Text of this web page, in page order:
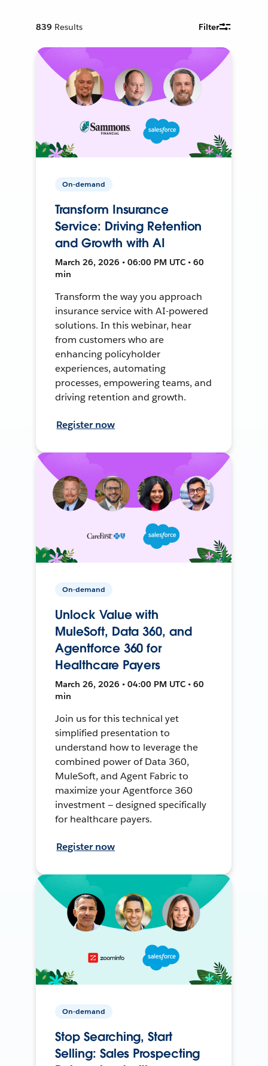
839 Results Filter
On-demand
Transform Insurance
Service: Driving Retention
and Growth with AI
March 26, 2026 • 06:00 PM UTC • 60
min
Transform the way you approach
insurance service with AI-powered
solutions. In this webinar, hear
from customers who are
enhancing policyholder
experiences, automating
processes, empowering teams, and
driving retention and growth.
Register now
On-demand
Unlock Value with
MuleSoft, Data 360, and
Agentforce 360 for
Healthcare Payers
March 26, 2026 • 04:00 PM UTC • 60
min
Join us for this technical yet
simplified presentation to
understand how to leverage the
combined power of Data 360,
MuleSoft, and Agent Fabric to
maximize your Agentforce 360
investment — designed specifically
for healthcare payers.
Register now
On-demand
Stop Searching, Start
Selling: Sales Prospecting